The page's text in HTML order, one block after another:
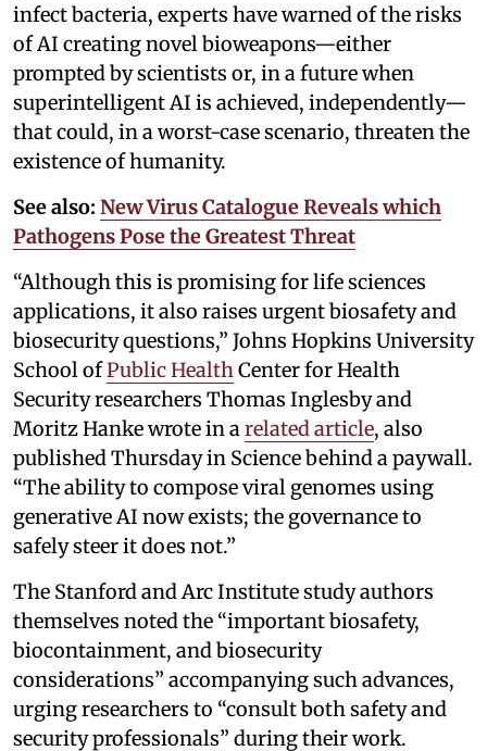
infect bacteria, experts have warned of the risks
of AI creating novel bioweapons—either
prompted by scientists or, in a future when
superintelligent AI is achieved, independently—
that could, in a worst-case scenario, threaten the
existence of humanity.
See also: New Virus Catalogue Reveals which
Pathogens Pose the Greatest Threat
“Although this is promising for life sciences
applications, it also raises urgent biosafety and
biosecurity questions,” Johns Hopkins University
School ofPublic HealthCenter for Health
Security researchers Thomas Inglesby and
Moritz Hanke wrote in arelated article, also
published Thursday in Science behind a paywall.
“The ability to compose viral genomes using
generative AI now exists; the governance to
safely steer it does not.”
The Stanford and Arc Institute study authors
themselves noted the “important biosafety,
biocontainment, and biosecurity
considerations” accompanying such advances,
urging researchers to “consult both safety and
security professionals” during their work.